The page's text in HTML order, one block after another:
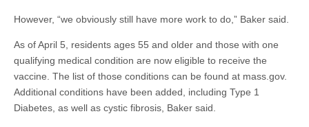
However, “we obviously still have more work to do,” Baker said.
As of April 5, residents ages 55 and older and those with one
qualifying medical condition are now eligible to receive the
vaccine. The list of those conditions can be found at mass.gov.
Additional conditions have been added, including Type 1
Diabetes, as well as cystic fibrosis, Baker said.